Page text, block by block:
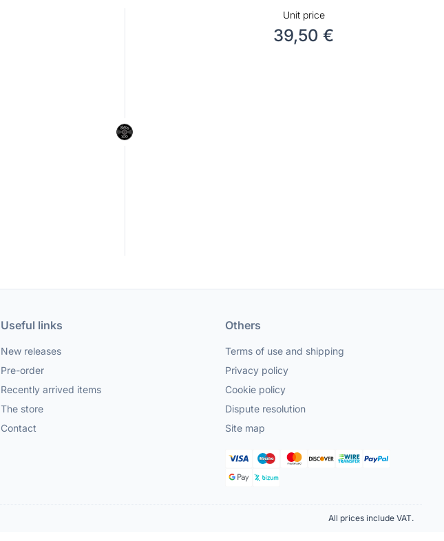
Unit price
39,50 €
Useful links
New releases
Pre-order
Recently arrived items
The store
Contact
Others
Terms of use and shipping
Privacy policy
Cookie policy
Dispute resolution
Site map
All prices include VAT.